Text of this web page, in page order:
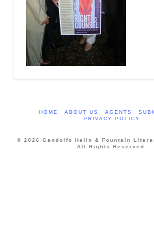
HOME ABOUT US AGENTS
PRIVACY POLICY
© 2026 Gandolfo Helin & Fountain
All Rights Reserved.